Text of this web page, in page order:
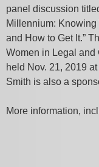
panel discussion
Millennium: Knowing
and How to Get It.”
Women in Legal and
held Nov. 21, 2019
Smith is also a
More information,